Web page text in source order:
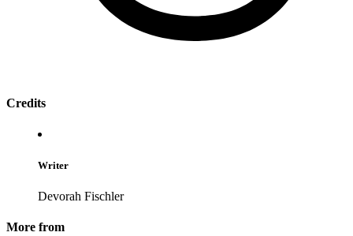
Credits
Writer
Devorah Fischler
More from